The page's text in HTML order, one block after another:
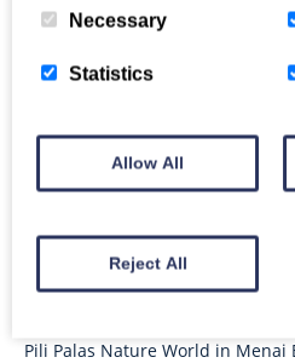
younger children.
A hard-working charity based
Donkeys offers donkey-focused
setting, with the emphasis on
Pili Palas Nature World in
Necessary
Statistics
Allow All
Reject All